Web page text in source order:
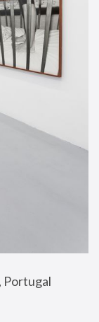
Portugal